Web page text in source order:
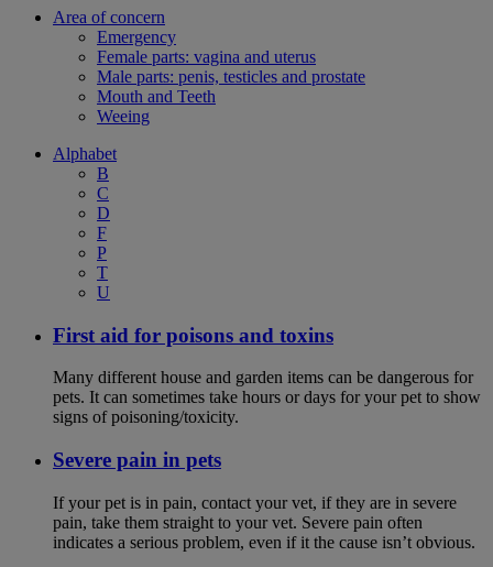
Area of concern
Emergency
Female parts: vagina and uterus
Male parts: penis, testicles and prostate
Mouth and Teeth
Weeing
Alphabet
B
C
D
F
P
T
U
First aid for poisons and toxins
Many different house and garden items can be dangerous for
pets. It can sometimes take hours or days for your pet to show
signs of poisoning/toxicity.
Severe pain in pets
If your pet is in pain, contact your vet, if they are in severe
pain, take them straight to your vet. Severe pain often
indicates a serious problem, even if it the cause isn’t obvious.